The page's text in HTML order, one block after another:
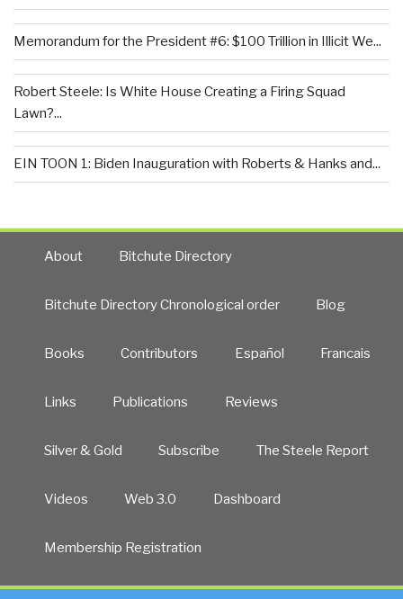
Memorandum for the President #6: $100 Trillion in Illicit We...
Robert Steele: Is White House Creating a Firing Squad
Lawn?...
EIN TOON 1: Biden Inauguration with Roberts & Hanks and...
About Bitchute Directory
Bitchute Directory Chronological order Blog
Books Contributors Español Francais
Links Publications Reviews
Silver & Gold Subscribe The Steele Report
Videos Web 3.0 Dashboard
Membership Registration